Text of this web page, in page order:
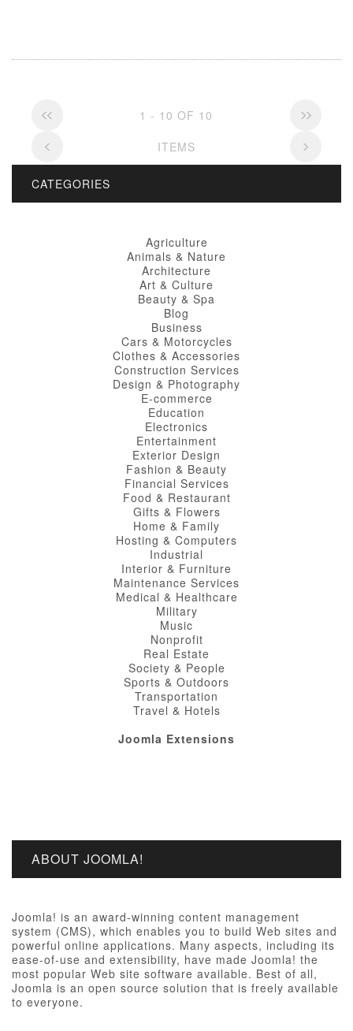
1 - 10 OF 10
ITEMS
CATEGORIES
Agriculture
Animals & Nature
Architecture
Art & Culture
Beauty & Spa
Blog
Business
Cars & Motorcycles
Clothes & Accessories
Construction Services
Design & Photography
E-commerce
Education
Electronics
Entertainment
Exterior Design
Fashion & Beauty
Financial Services
Food & Restaurant
Gifts & Flowers
Home & Family
Hosting & Computers
Industrial
Interior & Furniture
Maintenance Services
Medical & Healthcare
Military
Music
Nonprofit
Real Estate
Society & People
Sports & Outdoors
Transportation
Travel & Hotels
Joomla Extensions
ABOUT JOOMLA!
Joomla! is an award-winning content management
system (CMS), which enables you to build Web sites and
powerful online applications. Many aspects, including its
ease-of-use and extensibility, have made Joomla! the
most popular Web site software available. Best of all,
Joomla is an open source solution that is freely available
to everyone.